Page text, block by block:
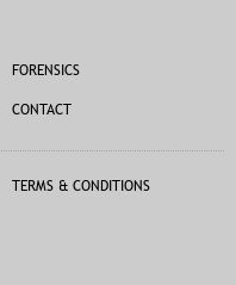
FORENSICS
CONTACT
TERMS & CONDITIONS